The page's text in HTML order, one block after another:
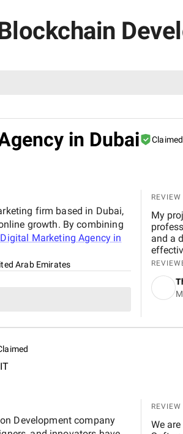
in Dubai Claimed
firm based in Dubai,
growth. By combining
Marketing Agency in
Arab Emirates
REVIEW
My
and a
from
Development company
REVIEW
We are